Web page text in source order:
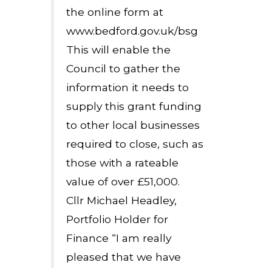
the online form at
www.bedford.gov.uk/bsg
This will enable the
Council to gather the
information it needs to
supply this grant funding
to other local businesses
required to close, such as
those with a rateable
value of over £51,000.
Cllr Michael Headley,
Portfolio Holder for
Finance “I am really
pleased that we have